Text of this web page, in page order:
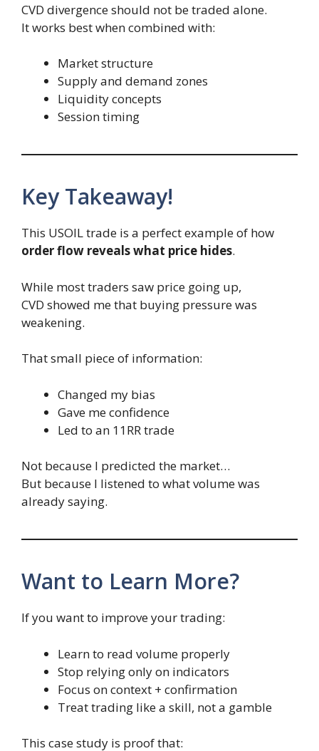
CVD divergence should not be traded alone.
It works best when combined with:
Market structure
Supply and demand zones
Liquidity concepts
Session timing
Key Takeaway!
This USOIL trade is a perfect example of how
order flow reveals what price hides.
While most traders saw price going up,
CVD showed me that buying pressure was
weakening.
That small piece of information:
Changed my bias
Gave me confidence
Led to an 11RR trade
Not because I predicted the market…
But because I listened to what volume was
already saying.
Want to Learn More?
If you want to improve your trading:
Learn to read volume properly
Stop relying only on indicators
Focus on context + confirmation
Treat trading like a skill, not a gamble
This case study is proof that: